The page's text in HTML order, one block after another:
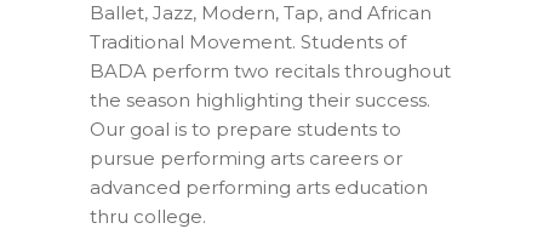
Ballet, Jazz, Modern, Tap, and African
Traditional Movement. Students of
BADA perform two recitals throughout
the season highlighting their success.
Our goal is to prepare students to
pursue performing arts careers or
advanced performing arts education
thru college.